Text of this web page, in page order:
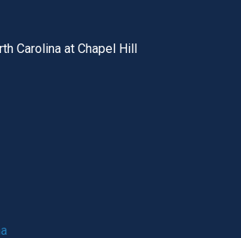
Carolina at Chapel Hill